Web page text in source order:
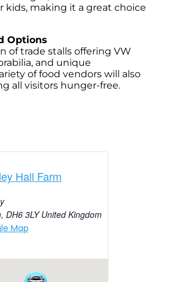
making it a great choice
Options
of trade stalls offering VW
and unique
of food vendors will also
all visitors hunger-free.
Hall Farm
, DH6 3LY United Kingdom
Map